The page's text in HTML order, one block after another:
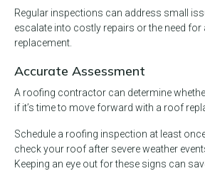
Regular inspections can address small
escalate into costly repairs or the need
replacement.
Accurate Assessment
A roofing contractor can determine
if it’s time to move forward with a roof
Schedule a roofing inspection at least
check your roof after severe weather
Keeping an eye out for these signs can